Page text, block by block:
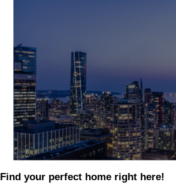
Find your perfect home right here!